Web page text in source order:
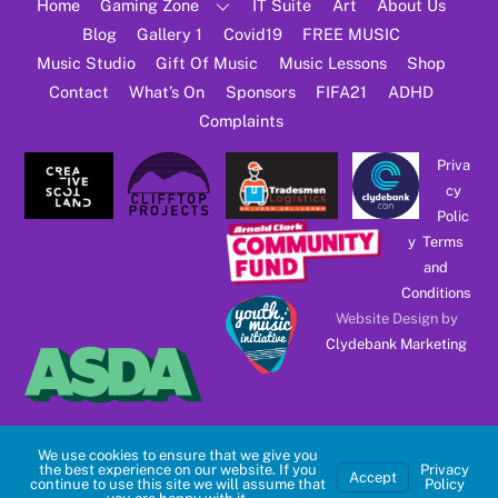
Home Gaming Zone IT Suite Art
About Us
Blog
Gallery 1 Covid19
FREE MUSIC
Music Studio
Gift Of Music Music Lessons
Shop
Contact
What’s On Sponsors FIFA21
ADHD
Complaints
Priva
cy
Polic
y Terms
and
Conditions
Website Design by
Clydebank Marketing
We use cookies to ensure that we give you
the best experience on our website. If you
continue to use this site we will assume that
Accept
Privacy
Policy